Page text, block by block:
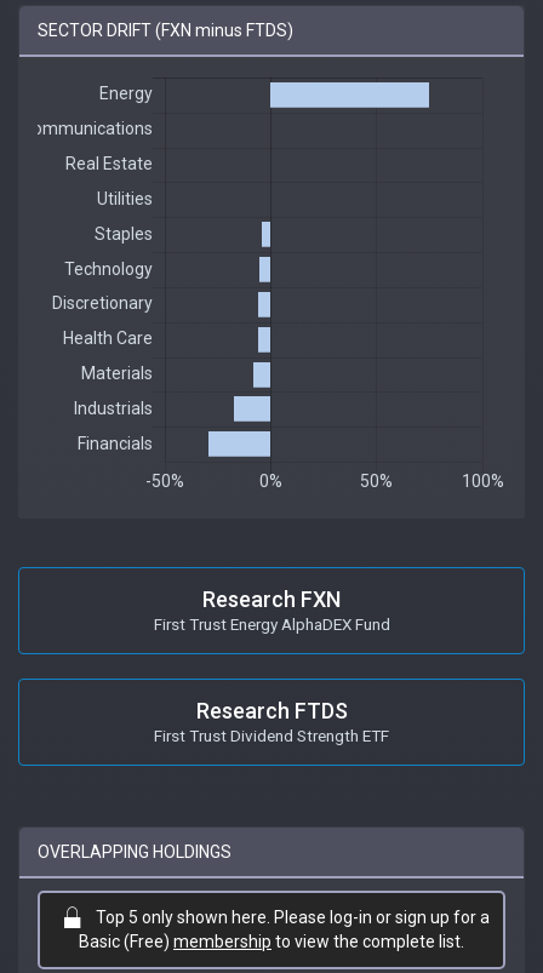
SECTOR DRIFT (FXN minus FTDS)
Research FXN
First Trust Energy AlphaDEX Fund
Research FTDS
First Trust Dividend Strength ETF
OVERLAPPING HOLDINGS
Top 5 only shown here. Please log-in or sign up for a
Basic (Free) membership to view the complete list.